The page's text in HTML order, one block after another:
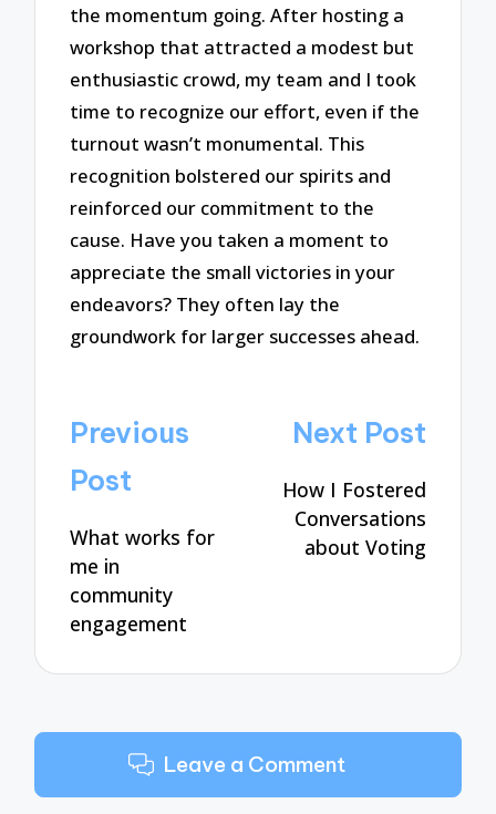
the momentum going. After hosting a
workshop that attracted a modest but
enthusiastic crowd, my team and I took
time to recognize our effort, even if the
turnout wasn’t monumental. This
recognition bolstered our spirits and
reinforced our commitment to the
cause. Have you taken a moment to
appreciate the small victories in your
endeavors? They often lay the
groundwork for larger successes ahead.
Post
navigation
Previous
Post
What works for
me in
community
engagement
Next Post
How I Fostered
Conversations
about Voting
Leave a Comment